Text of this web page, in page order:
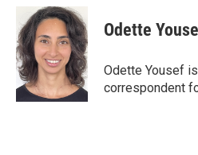
c
e
b
o
o
k
i
t
t
e
r
n
k
e
d
I
n
Odette
Odette Yousef
correspondent